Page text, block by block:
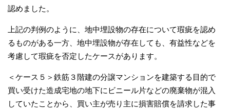
認めました。
上記の判例のように、地中埋設物の存在について瑕疵を認め
るものがある一方、地中埋設物が存在しても、有益性などを
考慮して瑕疵を否定したケースがあります。
＜ケース５＞鉄筋３階建の分譲マンションを建築する目的で
買い受けた造成宅地の地下にビニール片などの廃棄物が混入
していたことから、買い主が売り主に損害賠償を請求した事